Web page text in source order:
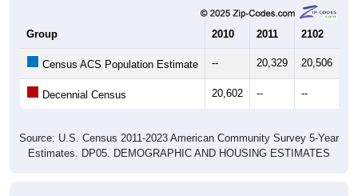
Group 2010 2011 2102
Census ACS Population Estimate -- 20,329 20,506
Decennial Census 20,602 -- --
Source: U.S. Census 2011-2023 American Community Survey 5-Year
Estimates. DP05. DEMOGRAPHIC AND HOUSING ESTIMATES